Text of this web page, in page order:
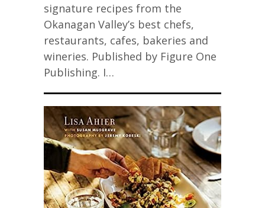
signature recipes from the
Okanagan Valley’s best chefs,
restaurants, cafes, bakeries and
wineries. Published by Figure One
Publishing. I…